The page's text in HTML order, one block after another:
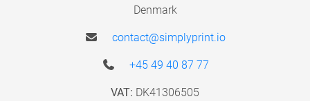
Denmark
contact@simplyprint.io
+45 49 40 87 77
VAT: DK41306505